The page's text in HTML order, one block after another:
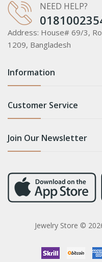
NEED HELP?
Address: House# 69/3,
1209, Bangladesh
Information
Customer Service
Join Our Newsletter
Jewelry Store ©